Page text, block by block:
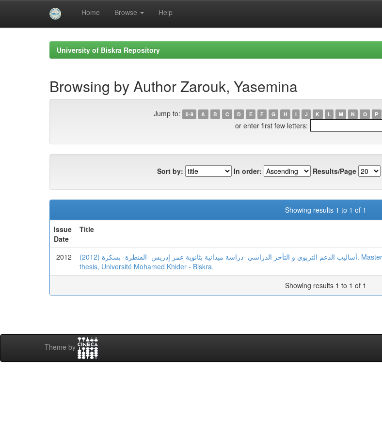
Home Browse Help
University of Biskra Repository
Browsing by Author Zarouk, Yasemina
Jump to: 0-9 A B C D E F G H I J K L M N O P
or enter first few letters:
Sort by: In order: Results/Page
Showing results 1 to 1 of 1
Issue
Date
Title
2012
(2012) أساليب الدعم التربوي و التأخر الدراسي -دراسة ميدانية بثانوية عمر إدريس -القنطرة- بسكرة. Masters
thesis, Université Mohamed Khider - Biskra.
Showing results 1 to 1 of 1
Theme by